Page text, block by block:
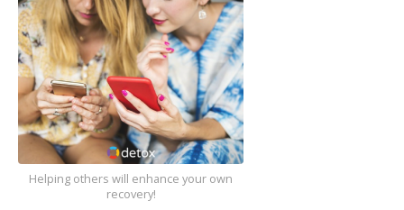
Helping others will enhance your own
recovery!